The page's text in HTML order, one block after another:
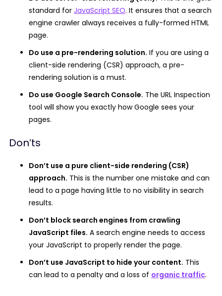
standard for JavaScript SEO. It ensures that a search
engine crawler always receives a fully-formed HTML
page.
Do use a pre-rendering solution. If you are using a
client-side rendering (CSR) approach, a pre-
rendering solution is a must.
Do use Google Search Console. The URL Inspection
tool will show you exactly how Google sees your
pages.
Don’ts
Don’t use a pure client-side rendering (CSR)
approach. This is the number one mistake and can
lead to a page having little to no visibility in search
results.
Don’t block search engines from crawling
JavaScript files. A search engine needs to access
your JavaScript to properly render the page.
Don’t use JavaScript to hide your content. This
can lead to a penalty and a loss of organic traffic.